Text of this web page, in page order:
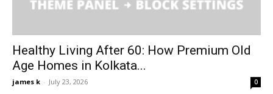
Healthy Living After 60: How Premium Old
Age Homes in Kolkata...
james k - July 23, 2026 0